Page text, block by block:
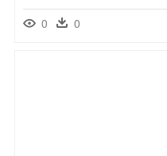
0 0